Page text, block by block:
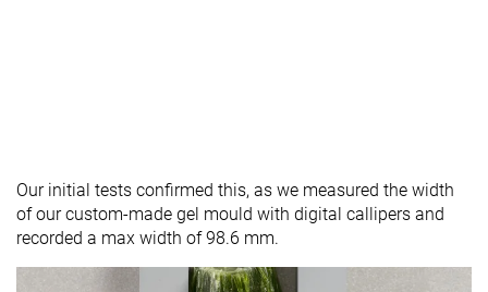
Our initial tests confirmed this, as we measured the width
of our custom-made gel mould with digital callipers and
recorded a max width of 98.6 mm.